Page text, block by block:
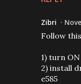
Zibri
Follow
1) turn
2) install
e585